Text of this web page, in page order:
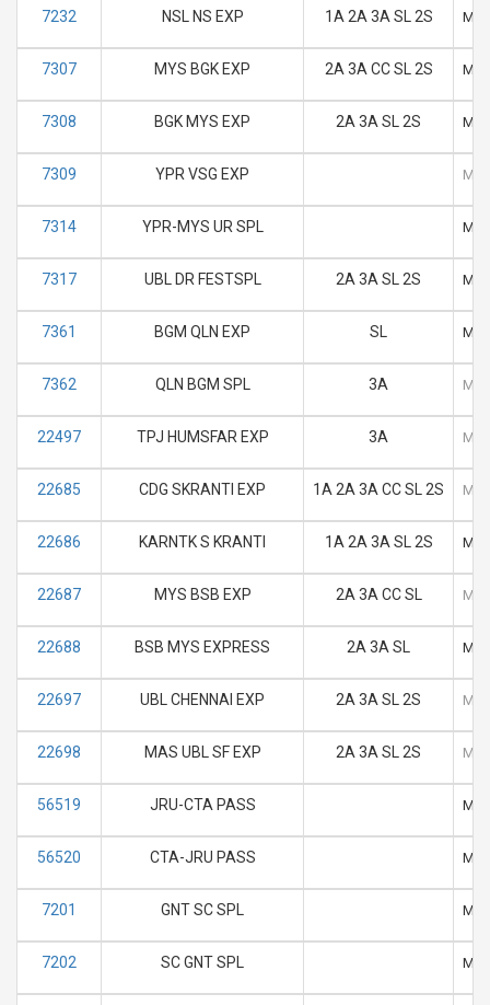
7232 NSL NS EXP 1A 2A 3A SL 2S M
7307 MYS BGK EXP 2A 3A CC SL 2S M
7308 BGK MYS EXP 2A 3A SL 2S M
7309 YPR VSG EXP M
7314 YPR-MYS UR SPL M
7317 UBL DR FESTSPL 2A 3A SL 2S M
7361 BGM QLN EXP SL M
7362 QLN BGM SPL 3A M
22497 TPJ HUMSFAR EXP 3A M
22685 CDG SKRANTI EXP 1A 2A 3A CC SL 2S M
22686 KARNTK S KRANTI 1A 2A 3A SL 2S M
22687 MYS BSB EXP 2A 3A CC SL M
22688 BSB MYS EXPRESS 2A 3A SL M
22697 UBL CHENNAI EXP 2A 3A SL 2S M
22698 MAS UBL SF EXP 2A 3A SL 2S M
56519 JRU-CTA PASS M
56520 CTA-JRU PASS M
7201 GNT SC SPL M
7202 SC GNT SPL M